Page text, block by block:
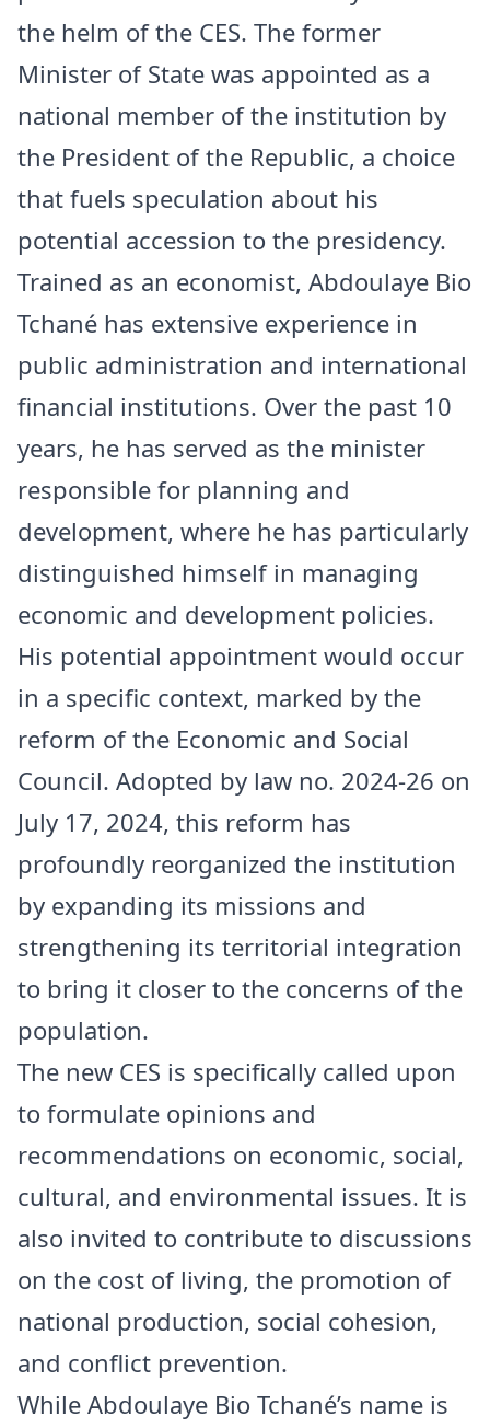
the helm of the CES. The former
Minister of State was appointed as a
national member of the institution by
the President of the Republic, a choice
that fuels speculation about his
potential accession to the presidency.
Trained as an economist, Abdoulaye Bio
Tchané has extensive experience in
public administration and international
financial institutions. Over the past 10
years, he has served as the minister
responsible for planning and
development, where he has particularly
distinguished himself in managing
economic and development policies.
His potential appointment would occur
in a specific context, marked by the
reform of the Economic and Social
Council. Adopted by law no. 2024-26 on
July 17, 2024, this reform has
profoundly reorganized the institution
by expanding its missions and
strengthening its territorial integration
to bring it closer to the concerns of the
population.
The new CES is specifically called upon
to formulate opinions and
recommendations on economic, social,
cultural, and environmental issues. It is
also invited to contribute to discussions
on the cost of living, the promotion of
national production, social cohesion,
and conflict prevention.
While Abdoulaye Bio Tchané’s name is